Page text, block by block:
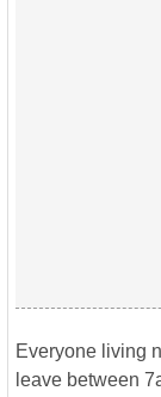
Everyone living
leave between